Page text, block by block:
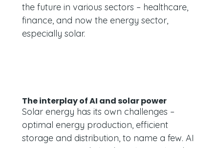
the future in various sectors – healthcare,
finance, and now the energy sector,
especially solar.
The interplay of AI and solar power
Solar energy has its own challenges –
optimal energy production, efficient
storage and distribution, to name a few. AI